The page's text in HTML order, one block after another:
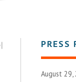
PRESS
August